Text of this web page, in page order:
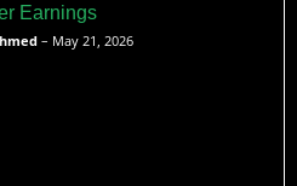
Earnings
– May 21, 2026